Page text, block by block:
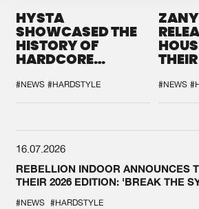
HYSTA
SHOWCASED THE
HISTORY OF
HARDCORE
SPOTLIGHT AT
DEFQON.1
#NEWS #HARDSTYLE #NEWS
16.07.2026
REBELLION INDOOR ANNOUNCES
THEIR 2026 EDITION: 'BREAK THE
#NEWS #HARDSTYLE